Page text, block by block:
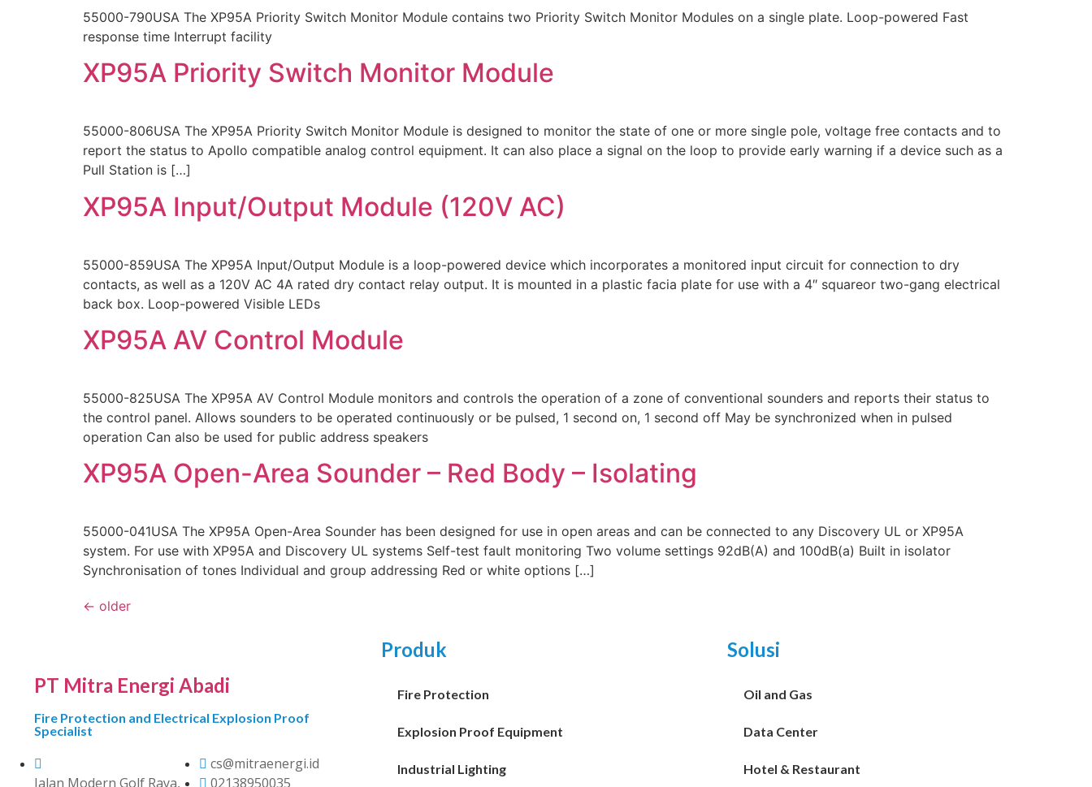
55000-790USA The XP95A Priority Switch Monitor Module contains two Priority Switch Monitor Modules on a single plate. Loop-powered Fast
response time Interrupt facility
XP95A Priority Switch Monitor Module
55000-806USA The XP95A Priority Switch Monitor Module is designed to monitor the state of one or more single pole, voltage free contacts and to
report the status to Apollo compatible analog control equipment. It can also place a signal on the loop to provide early warning if a device such as a
Pull Station is […]
XP95A Input/Output Module (120V AC)
55000-859USA The XP95A Input/Output Module is a loop-powered device which incorporates a monitored input circuit for connection to dry
contacts, as well as a 120V AC 4A rated dry contact relay output. It is mounted in a plastic facia plate for use with a 4″ squareor two-gang electrical
back box. Loop-powered Visible LEDs
XP95A AV Control Module
55000-825USA The XP95A AV Control Module monitors and controls the operation of a zone of conventional sounders and reports their status to
the control panel. Allows sounders to be operated continuously or be pulsed, 1 second on, 1 second off May be synchronized when in pulsed
operation Can also be used for public address speakers
XP95A Open-Area Sounder – Red Body – Isolating
55000-041USA The XP95A Open-Area Sounder has been designed for use in open areas and can be connected to any Discovery UL or XP95A
system. For use with XP95A and Discovery UL systems Self-test fault monitoring Two volume settings 92dB(A) and 100dB(a) Built in isolator
Synchronisation of tones Individual and group addressing Red or white options […]
← older
PT Mitra Energi Abadi
Fire Protection and Electrical Explosion Proof
Specialist
Jalan Modern Golf Raya,
cs@mitraenergi.id
02138950035
Produk
Fire Protection
Explosion Proof Equipment
Industrial Lighting
Solusi
Oil and Gas
Data Center
Hotel & Restaurant